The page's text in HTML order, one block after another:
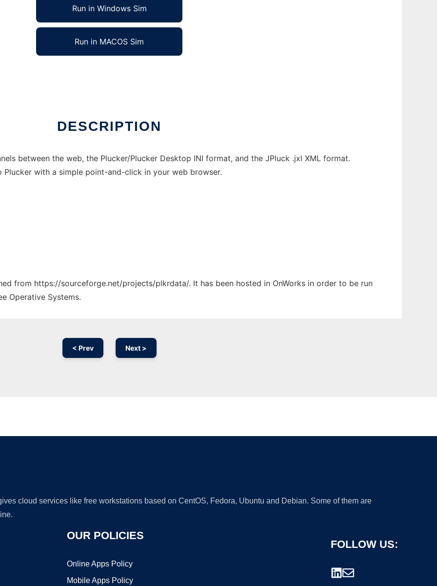
Run in Windows Sim
Run in MACOS Sim
DESCRIPTION
between the web, the Plucker/Plucker Desktop INI format, and the JPluck .jxl XML format.
with a simple point-and-click in your web browser.
from https://sourceforge.net/projects/plkrdata/. It has been hosted in OnWorks in order to be run
Operative Systems.
< Prev Next >
cloud services like free workstations based on CentOS, Fedora, Ubuntu and Debian. Some of them are
OUR POLICIES
Online Apps Policy
Mobile Apps Policy
FOLLOW US: